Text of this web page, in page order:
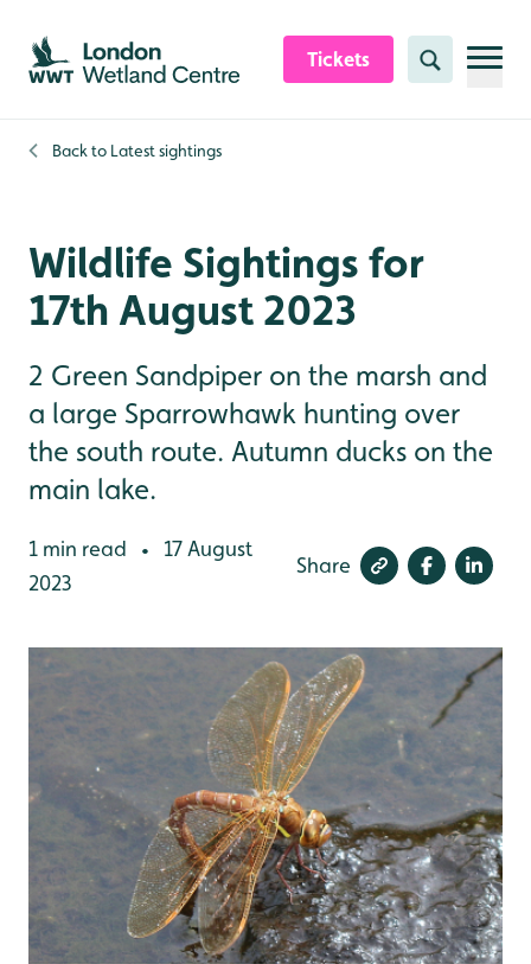
Skip to content header
Skip to main content
Skip to content footer
Tickets Search
Back to Latest sightings
Wildlife Sightings for
17th August 2023
2 Green Sandpiper on the marsh and
a large Sparrowhawk hunting over
the south route. Autumn ducks on the
main lake.
1 min read •
17 August
2023
Share